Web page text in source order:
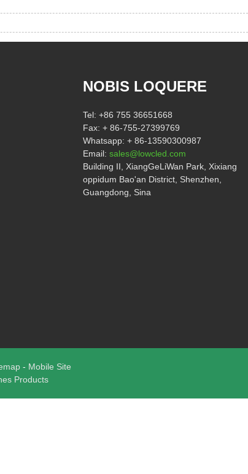
NOBIS LOQUERE
Tel:+86 755 36651668
Fax:+ 86-755-27399769
Whatsapp:+ 86-13590300987
Email:sales@lowcled.com
Building II, XiangGeLiWan Park, Xixiang
oppidum Bao'an District, Shenzhen,
Guangdong, Sina
- Mobile Site
Products